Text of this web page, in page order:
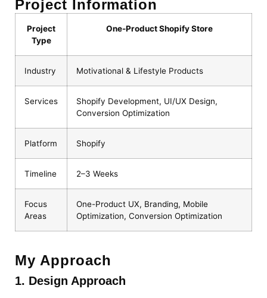
Project Information
Project
Type
One-Product Shopify Store
Industry Motivational & Lifestyle Products
Services
Shopify Development, UI/UX Design,
Conversion Optimization
Platform Shopify
Timeline 2–3 Weeks
Focus
Areas
One-Product UX, Branding, Mobile
Optimization, Conversion Optimization
My Approach
1. Design Approach